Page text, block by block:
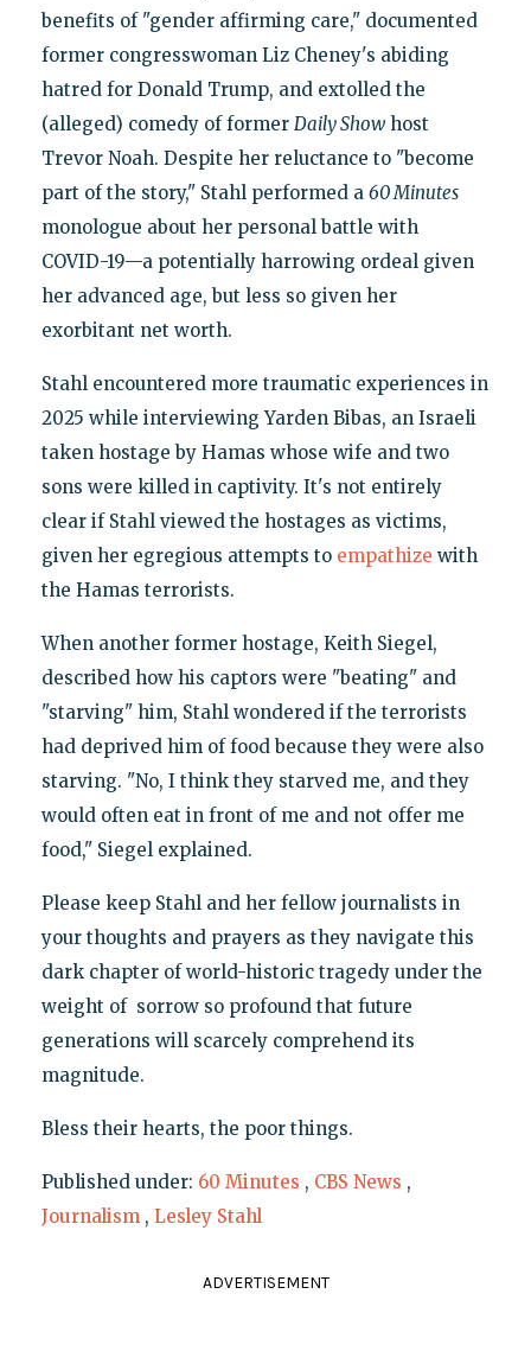
benefits of "gender affirming care," documented
former congresswoman Liz Cheney's abiding
hatred for Donald Trump, and extolled the
(alleged) comedy of former Daily Showhost
Trevor Noah. Despite her reluctance to "become
part of the story," Stahl performed a 60 Minutes
monologue about her personal battle with
COVID-19—a potentially harrowing ordeal given
her advanced age, but less so given her
exorbitant net worth.
Stahl encountered more traumatic experiences in
2025 while interviewing Yarden Bibas, an Israeli
taken hostage by Hamas whose wife and two
sons were killed in captivity. It's not entirely
clear if Stahl viewed the hostages as victims,
given her egregious attempts to empathize with
the Hamas terrorists.
When another former hostage, Keith Siegel,
described how his captors were "beating" and
"starving" him, Stahl wondered if the terrorists
had deprived him of food because they were also
starving. "No, I think they starved me, and they
would often eat in front of me and not offer me
food," Siegel explained.
Please keep Stahl and her fellow journalists in
your thoughts and prayers as they navigate this
dark chapter of world-historic tragedy under the
weight of sorrow so profound that future
generations will scarcely comprehend its
magnitude.
Bless their hearts, the poor things.
Published under: 60 Minutes , CBS News ,
Journalism , Lesley Stahl
ADVERTISEMENT